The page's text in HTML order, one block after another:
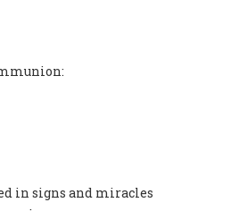
in signs and miracles